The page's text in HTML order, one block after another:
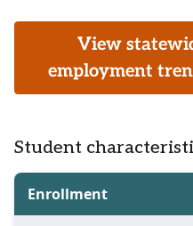
View
employment
Student
Enrollment